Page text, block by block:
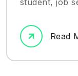
student, job
Read